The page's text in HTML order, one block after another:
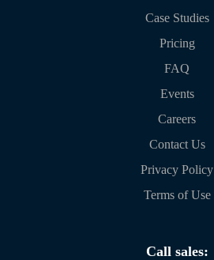
Case Studies
Pricing
FAQ
Events
Careers
Contact Us
Privacy Policy
Terms of Use
Call sales: